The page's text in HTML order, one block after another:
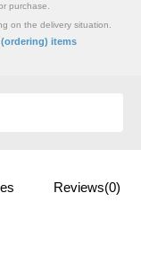
purchase.
on the delivery situation.
items
Reviews(0)